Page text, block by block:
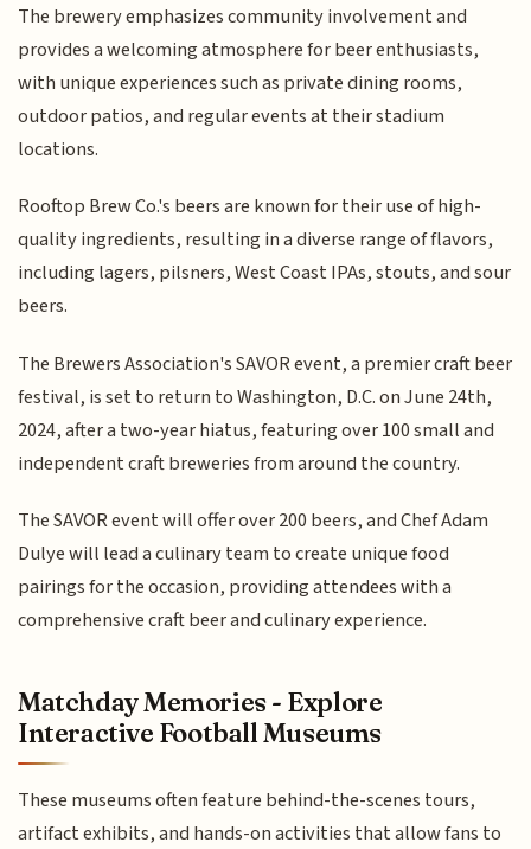
The brewery emphasizes community involvement and
provides a welcoming atmosphere for beer enthusiasts,
with unique experiences such as private dining rooms,
outdoor patios, and regular events at their stadium
locations.
Rooftop Brew Co.'s beers are known for their use of high-
quality ingredients, resulting in a diverse range of flavors,
including lagers, pilsners, West Coast IPAs, stouts, and sour
beers.
The Brewers Association's SAVOR event, a premier craft beer
festival, is set to return to Washington, D.C. on June 24th,
2024, after a two-year hiatus, featuring over 100 small and
independent craft breweries from around the country.
The SAVOR event will offer over 200 beers, and Chef Adam
Dulye will lead a culinary team to create unique food
pairings for the occasion, providing attendees with a
comprehensive craft beer and culinary experience.
Matchday Memories - Explore
Interactive Football Museums
These museums often feature behind-the-scenes tours,
artifact exhibits, and hands-on activities that allow fans to